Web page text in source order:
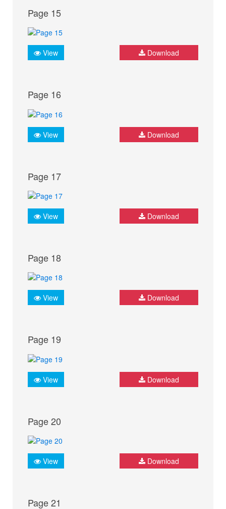
Page 15
View Download
Page 16
View Download
Page 17
View Download
Page 18
View Download
Page 19
View Download
Page 20
View Download
Page 21